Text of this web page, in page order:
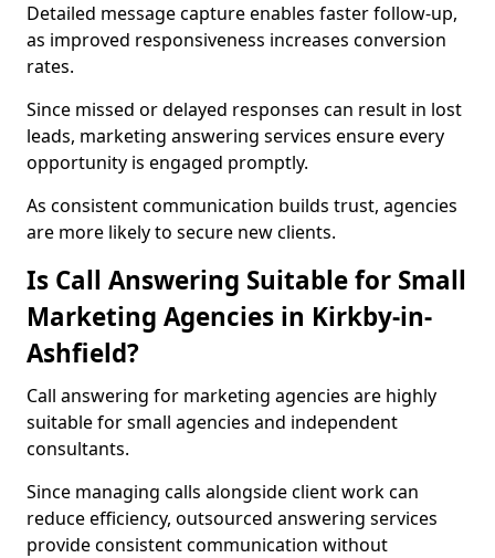
Detailed message capture enables faster follow-up,
as improved responsiveness increases conversion
rates.
Since missed or delayed responses can result in lost
leads, marketing answering services ensure every
opportunity is engaged promptly.
As consistent communication builds trust, agencies
are more likely to secure new clients.
Is Call Answering Suitable for Small
Marketing Agencies in Kirkby-in-
Ashfield?
Call answering for marketing agencies are highly
suitable for small agencies and independent
consultants.
Since managing calls alongside client work can
reduce efficiency, outsourced answering services
provide consistent communication without